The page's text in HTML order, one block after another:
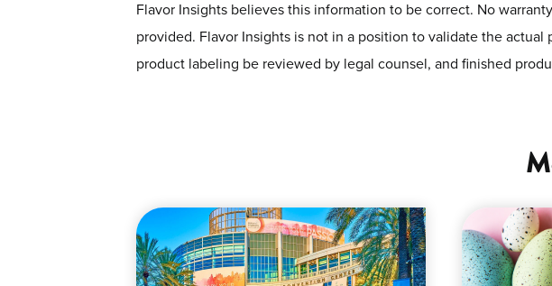
Flavor Insights believes this information to be correct. No
provided. Flavor Insights is not in a position to validate the
product labeling be reviewed by legal counsel, and finished